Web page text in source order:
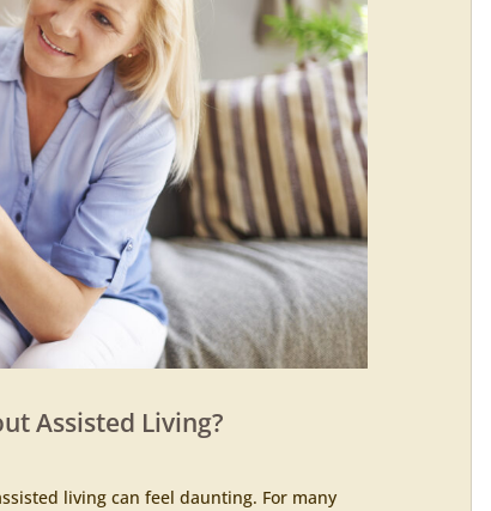
Assisted Living?
living can feel daunting. For many